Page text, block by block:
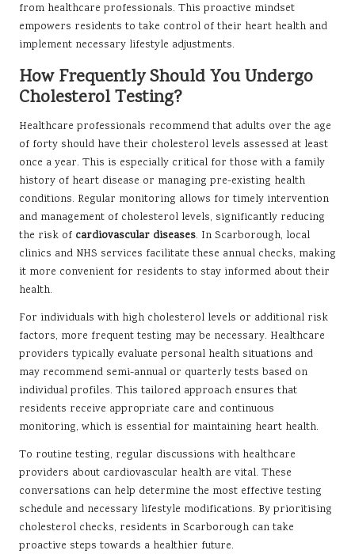
from healthcare professionals. This proactive mindset
empowers residents to take control of their heart health and
implement necessary lifestyle adjustments.
How Frequently Should You Undergo
Cholesterol Testing?
Healthcare professionals recommend that adults over the age
of forty should have their cholesterol levels assessed at least
once a year. This is especially critical for those with a family
history of heart disease or managing pre-existing health
conditions. Regular monitoring allows for timely intervention
and management of cholesterol levels, significantly reducing
the risk of cardiovascular diseases. In Scarborough, local
clinics and NHS services facilitate these annual checks, making
it more convenient for residents to stay informed about their
health.
For individuals with high cholesterol levels or additional risk
factors, more frequent testing may be necessary. Healthcare
providers typically evaluate personal health situations and
may recommend semi-annual or quarterly tests based on
individual profiles. This tailored approach ensures that
residents receive appropriate care and continuous
monitoring, which is essential for maintaining heart health.
To routine testing, regular discussions with healthcare
providers about cardiovascular health are vital. These
conversations can help determine the most effective testing
schedule and necessary lifestyle modifications. By prioritising
cholesterol checks, residents in Scarborough can take
proactive steps towards a healthier future.